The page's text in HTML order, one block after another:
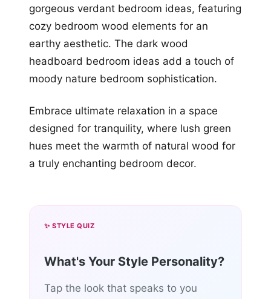
gorgeous verdant bedroom ideas, featuring
cozy bedroom wood elements for an
earthy aesthetic. The dark wood
headboard bedroom ideas add a touch of
moody nature bedroom sophistication.
Embrace ultimate relaxation in a space
designed for tranquility, where lush green
hues meet the warmth of natural wood for
a truly enchanting bedroom decor.
✨ STYLE QUIZ
What's Your Style Personality?
Tap the look that speaks to you